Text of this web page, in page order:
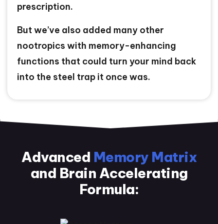
prescription.
But we’ve also added many other
nootropics with memory-enhancing
functions that could turn your mind back
into the steel trap it once was.
Advanced Memory Matrix
and Brain Accelerating
Formula: